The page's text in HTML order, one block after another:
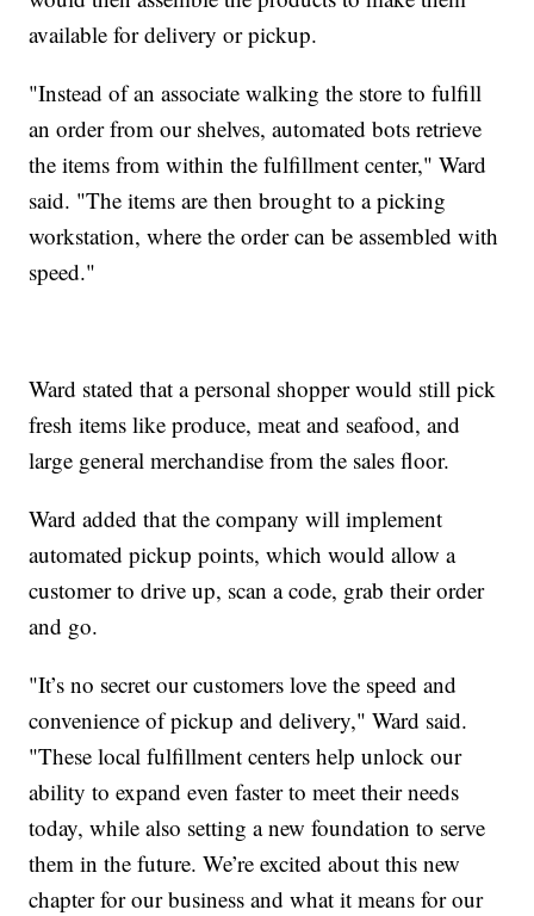
available for delivery or pickup.
"Instead of an associate walking the store to fulfill
an order from our shelves, automated bots retrieve
the items from within the fulfillment center," Ward
said. "The items are then brought to a picking
workstation, where the order can be assembled with
speed."
Ward stated that a personal shopper would still pick
fresh items like produce, meat and seafood, and
large general merchandise from the sales floor.
Ward added that the company will implement
automated pickup points, which would allow a
customer to drive up, scan a code, grab their order
and go.
"It’s no secret our customers love the speed and
convenience of pickup and delivery," Ward said.
"These local fulfillment centers help unlock our
ability to expand even faster to meet their needs
today, while also setting a new foundation to serve
them in the future. We’re excited about this new
chapter for our business and what it means for our